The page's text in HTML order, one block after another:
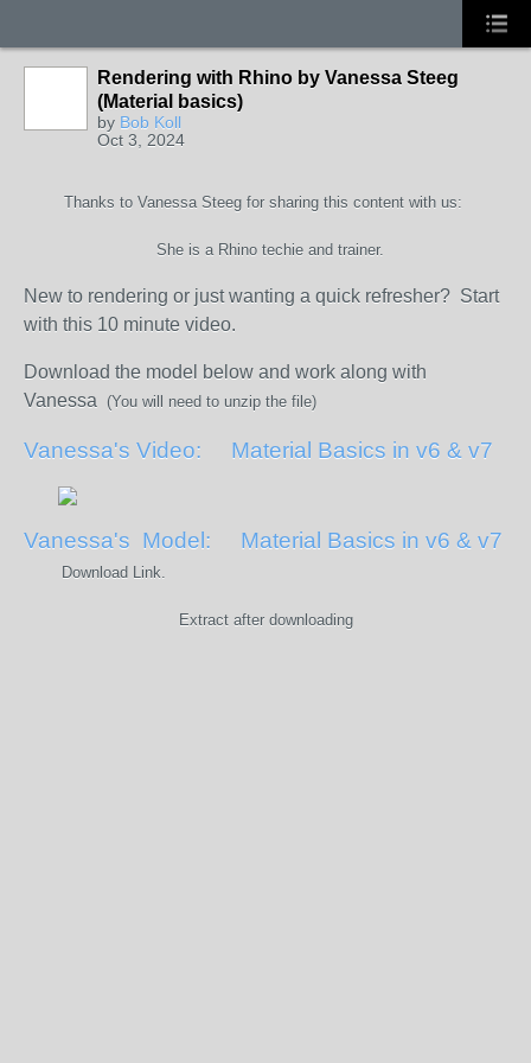
Rendering with Rhino by Vanessa Steeg
(Material basics)
by Bob Koll
Oct 3, 2024
Thanks to Vanessa Steeg for sharing this content with us:
She is a Rhino techie and trainer.
New to rendering or just wanting a quick refresher? Start
with this 10 minute video.
Download the model below and work along with
Vanessa
(You will need to unzip the file)
Vanessa's Video: Material Basics in v6 & v7
Vanessa's Model: Material Basics in v6 & v7
Download Link.
Extract after downloading